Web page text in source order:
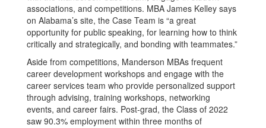
associations, and competitions. MBA James Kelley says
on Alabama’s site, the Case Team is “a great
opportunity for public speaking, for learning how to think
critically and strategically, and bonding with teammates.”
Aside from competitions, Manderson MBAs frequent
career development workshops and engage with the
career services team who provide personalized support
through advising, training workshops, networking
events, and career fairs. Post-grad, the Class of 2022
saw 90.3% employment within three months of